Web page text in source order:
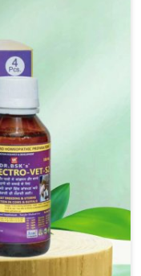
safety to farmers